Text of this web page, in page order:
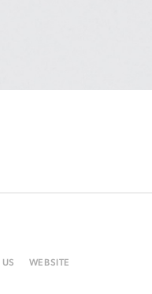
WEBSITE